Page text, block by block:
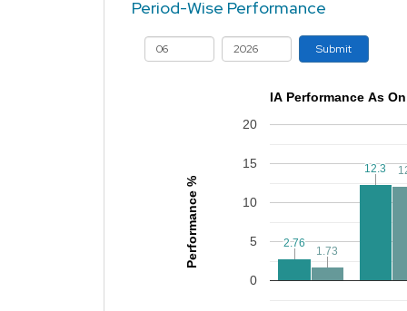
Period-Wise Performance
Submit
IA Performance As
0
5
10
15
20
2.76
2.76
12.3
12.3
1.73
1.73
Performance %